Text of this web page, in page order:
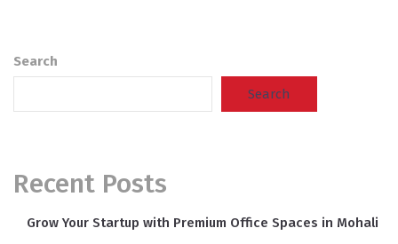
Search
Search
Recent Posts
Grow Your Startup with Premium Office Spaces in Mohali